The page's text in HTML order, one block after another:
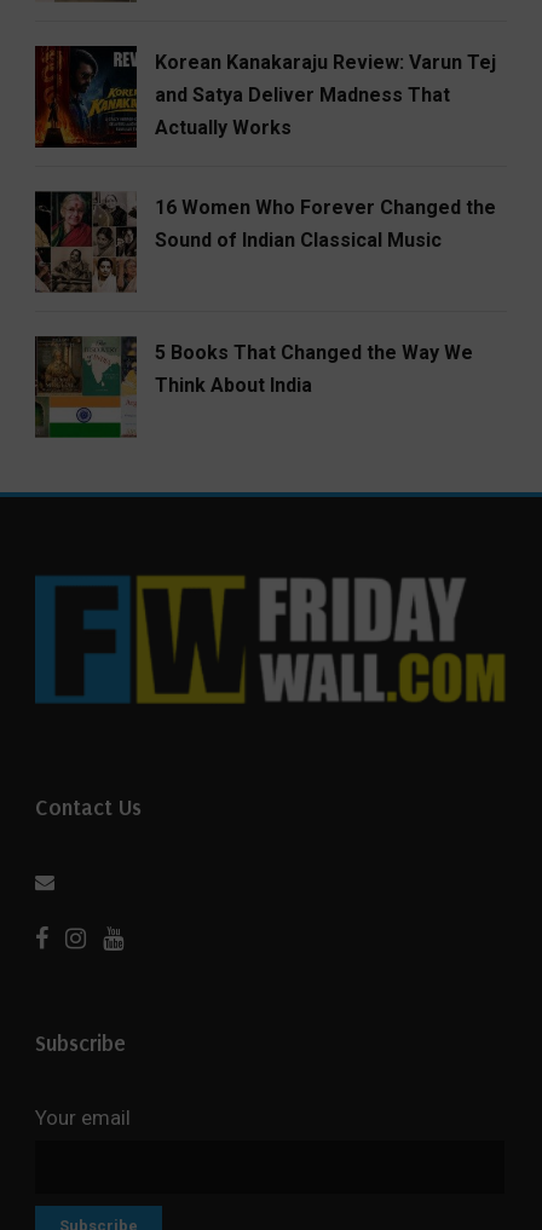
Korean Kanakaraju Review: Varun Tej
and Satya Deliver Madness That
Actually Works
16 Women Who Forever Changed the
Sound of Indian Classical Music
5 Books That Changed the Way We
Think About India
Contact Us
Subscribe
Your email